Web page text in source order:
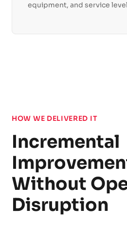
equipment, and service
HOW WE DELIVERED IT
Incremental
Without
Disruption